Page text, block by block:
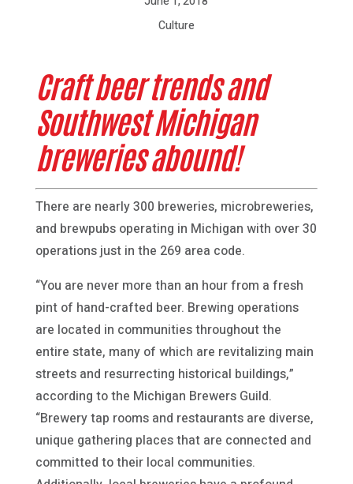
Culture
Craft beer trends and
Southwest Michigan
breweries abound!
There are nearly 300 breweries, microbreweries,
and brewpubs operating in Michigan with over 30
operations just in the 269 area code.
“You are never more than an hour from a fresh
pint of hand-crafted beer. Brewing operations
are located in communities throughout the
entire state, many of which are revitalizing main
streets and resurrecting historical buildings,”
according to the Michigan Brewers Guild.
“Brewery tap rooms and restaurants are diverse,
unique gathering places that are connected and
committed to their local communities.